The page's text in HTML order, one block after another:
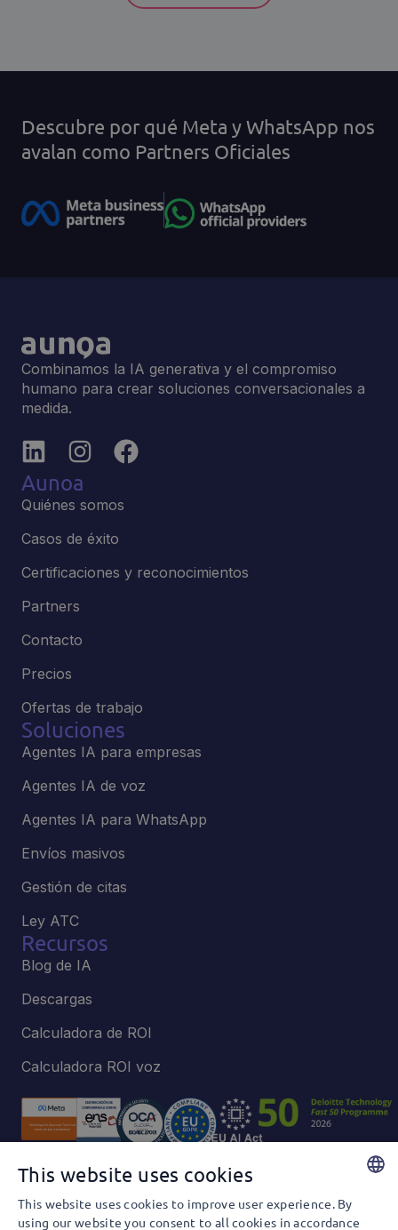
Descubre por qué Meta y WhatsApp nos
avalan como Partners Oficiales
Combinamos la IA generativa y el compromiso
humano para crear soluciones conversacionales a
medida.
Aunoa
Quiénes somos
Casos de éxito
Certificaciones y reconocimientos
Partners
Contacto
Precios
Ofertas de trabajo
Soluciones
Agentes IA para empresas
Agentes IA de voz
Agentes IA para WhatsApp
Envíos masivos
Gestión de citas
Ley ATC
Recursos
Blog de IA
Descargas
Calculadora de ROI
Calculadora ROI voz
Política de privacidad y Cookies
Política de privacidad y Redes Sociales
SPANISH
This website uses cookies
This website uses cookies to improve user experience. By
using our website you consent to all cookies in accordance